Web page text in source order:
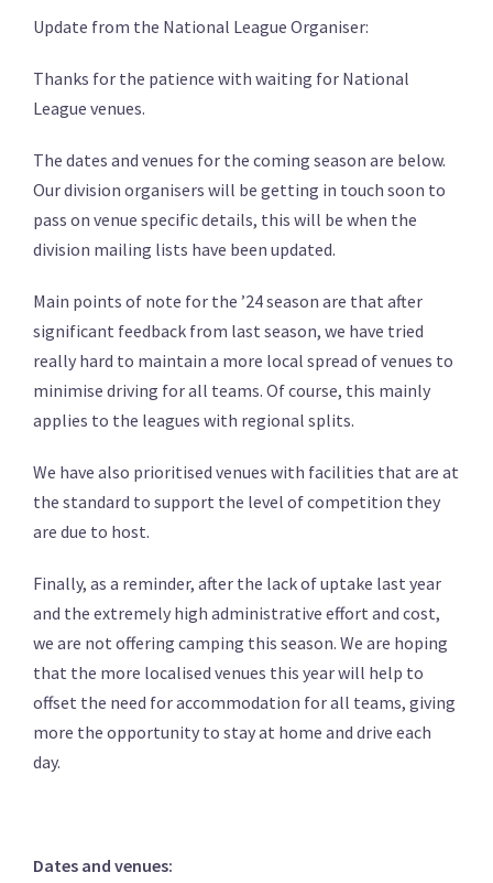
Update from the National League Organiser:
Thanks for the patience with waiting for National
League venues.
The dates and venues for the coming season are below.
Our division organisers will be getting in touch soon to
pass on venue specific details, this will be when the
division mailing lists have been updated.
Main points of note for the ’24 season are that after
significant feedback from last season, we have tried
really hard to maintain a more local spread of venues to
minimise driving for all teams. Of course, this mainly
applies to the leagues with regional splits.
We have also prioritised venues with facilities that are at
the standard to support the level of competition they
are due to host.
Finally, as a reminder, after the lack of uptake last year
and the extremely high administrative effort and cost,
we are not offering camping this season. We are hoping
that the more localised venues this year will help to
offset the need for accommodation for all teams, giving
more the opportunity to stay at home and drive each
day.
Dates and venues: